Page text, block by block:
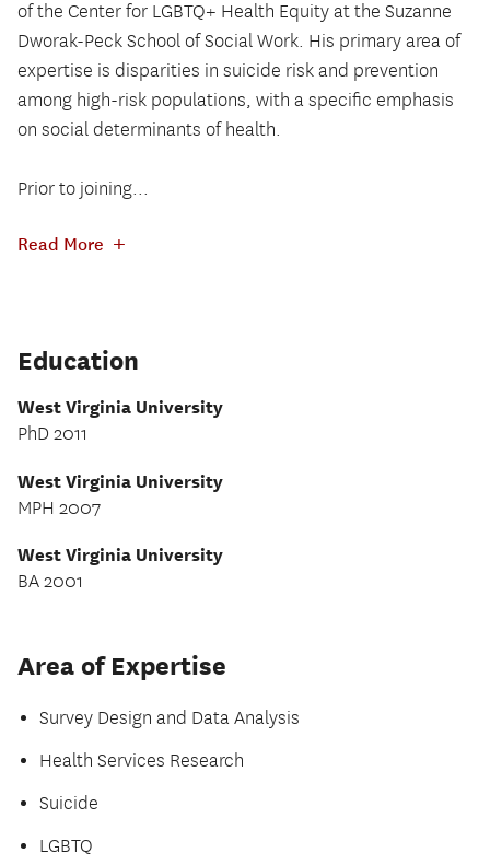
of the Center for LGBTQ+ Health Equity at the Suzanne
Dworak-Peck School of Social Work. His primary area of
expertise is disparities in suicide risk and prevention
among high-risk populations, with a specific emphasis
on social determinants of health.
Prior to joining...
Read More +
Education
West Virginia University
PhD 2011
West Virginia University
MPH 2007
West Virginia University
BA 2001
Area of Expertise
Survey Design and Data Analysis
Health Services Research
Suicide
LGBTQ